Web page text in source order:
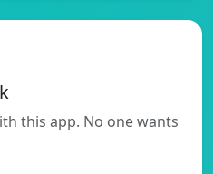
this app. No one wants